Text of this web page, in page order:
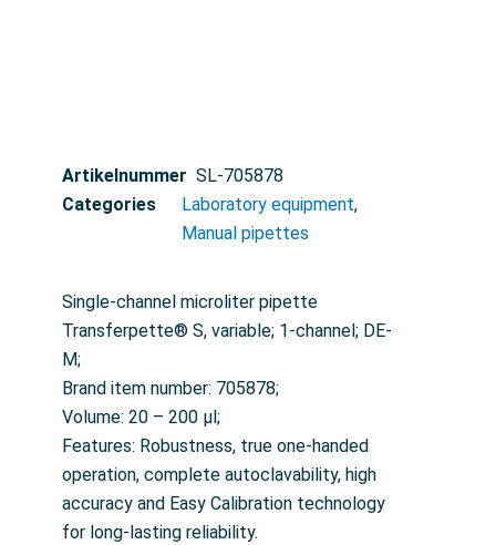
Artikelnummer SL-705878
Categories
Laboratory equipment,
Manual pipettes
Single-channel microliter pipette
Transferpette® S, variable; 1-channel; DE-
M;
Brand item number: 705878;
Volume: 20 – 200 µl;
Features: Robustness, true one-handed
operation, complete autoclavability, high
accuracy and Easy Calibration technology
for long-lasting reliability.